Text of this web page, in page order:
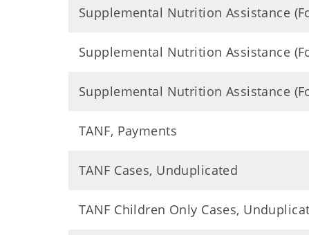
Supplemental Nutrition Assistance
Supplemental Nutrition Assistance
Supplemental Nutrition Assistance
TANF, Payments
TANF Cases, Unduplicated
TANF Children Only Cases,